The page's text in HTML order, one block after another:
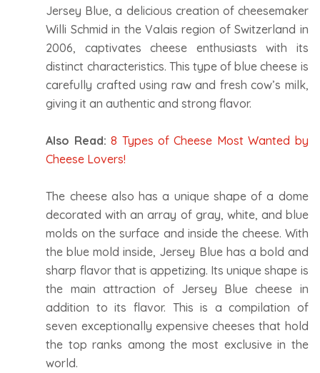
Jersey Blue, a delicious creation of cheesemaker
Willi Schmid in the Valais region of Switzerland in
2006, captivates cheese enthusiasts with its
distinct characteristics. This type of blue cheese is
carefully crafted using raw and fresh cow’s milk,
giving it an authentic and strong flavor.
Also Read:8 Types of Cheese Most Wanted by
Cheese Lovers!
The cheese also has a unique shape of a dome
decorated with an array of gray, white, and blue
molds on the surface and inside the cheese. With
the blue mold inside, Jersey Blue has a bold and
sharp flavor that is appetizing. Its unique shape is
the main attraction of Jersey Blue cheese in
addition to its flavor. This is a compilation of
seven exceptionally expensive cheeses that hold
the top ranks among the most exclusive in the
world.